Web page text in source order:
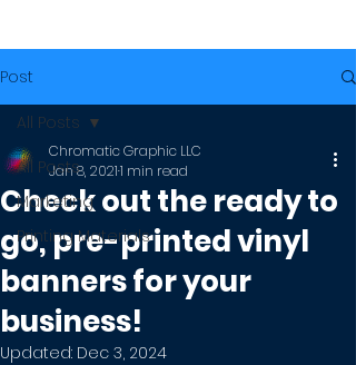
Post
All Posts
Marketing
Printing Materials
All Posts
Check out the ready to
go, pre-printed vinyl
banners for your
business!
Chromatic Graphic LLC
Jan 8, 20211 min read
Updated: Dec 3, 2024